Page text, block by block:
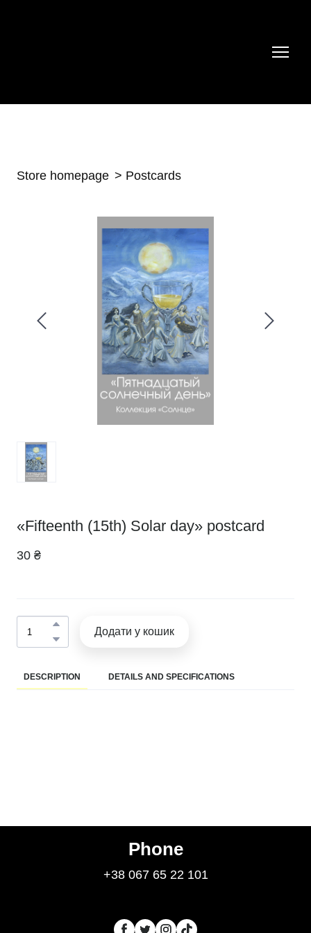
Store homepage Postcards
«Fifteenth (15th) Solar day» postcard
30 ₴
Додати у кошик
DESCRIPTION DETAILS AND SPECIFICATIONS
Phone
+38 067 65 22 101